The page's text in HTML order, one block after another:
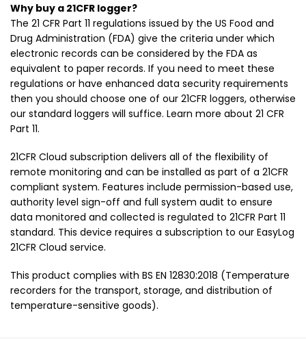
Why buy a 21CFR logger?
The 21 CFR Part 11 regulations issued by the US Food and
Drug Administration (FDA) give the criteria under which
electronic records can be considered by the FDA as
equivalent to paper records. If you need to meet these
regulations or have enhanced data security requirements
then you should choose one of our 21CFR loggers, otherwise
our standard loggers will suffice. Learn more about 21 CFR
Part 11.
21CFR Cloud subscription delivers all of the flexibility of
remote monitoring and can be installed as part of a 21CFR
compliant system. Features include permission-based use,
authority level sign-off and full system audit to ensure
data monitored and collected is regulated to 21CFR Part 11
standard. This device requires a subscription to our EasyLog
21CFR Cloud service.
This product complies with BS EN 12830:2018 (Temperature
recorders for the transport, storage, and distribution of
temperature-sensitive goods).